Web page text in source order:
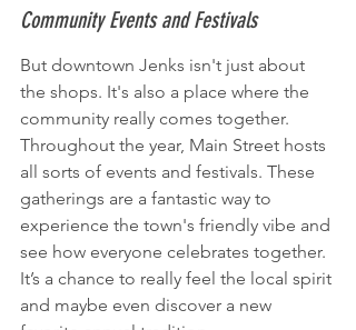
Community Events and Festivals
But downtown Jenks isn't just about
the shops. It's also a place where the
community really comes together.
Throughout the year, Main Street hosts
all sorts of events and festivals. These
gatherings are a fantastic way to
experience the town's friendly vibe and
see how everyone celebrates together.
It’s a chance to really feel the local spirit
and maybe even discover a new